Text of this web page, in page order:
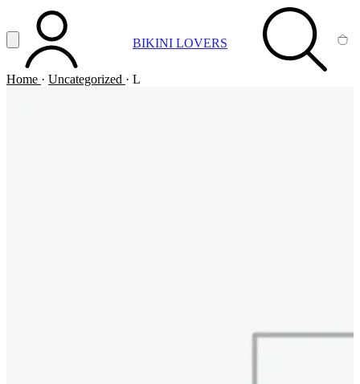
Vai al contenuto principale
Apri menuACCOUNT BIKINI LOVERS SEARCH
Home · Uncategorized · L